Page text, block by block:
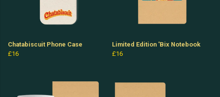
Chatabiscuit Phone Case
£16
Limited Edition 'Bix Notebook
£16